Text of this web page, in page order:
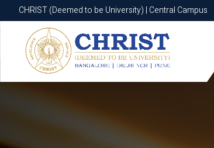
CHRIST (Deemed to be University) | Central Campus
CHRIST (Deemed to be University) | Central Campus
Know More Apply Now Apply Now